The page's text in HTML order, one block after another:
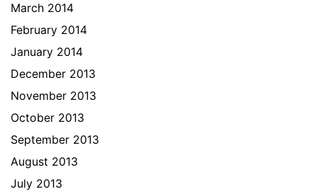
March 2014
February 2014
January 2014
December 2013
November 2013
October 2013
September 2013
August 2013
July 2013